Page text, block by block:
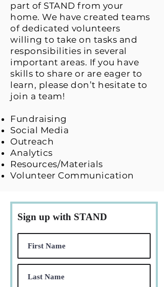
part of STAND from your
home. We have created teams
of dedicated volunteers
willing to take on tasks and
responsibilities in several
important areas. If you have
skills to share or are eager to
learn, please don’t hesitate to
join a team!
Fundraising
Social Media
Outreach
Analytics
Resources/Materials
Volunteer Communication
Sign up with STAND